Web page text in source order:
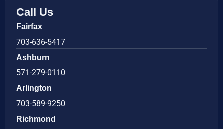
Call Us
Fairfax
703-636-5417
Ashburn
571-279-0110
Arlington
703-589-9250
Richmond